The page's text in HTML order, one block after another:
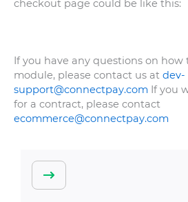
checkout page could be like this:
If you have any questions on
module, please contact us at dev-
support@connectpay.com If you
for a contract, please contact
ecommerce@connectpay.com